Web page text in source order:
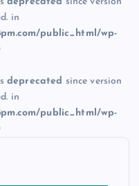
in
public_html/wp-
deprecated since version
in
public_html/wp-